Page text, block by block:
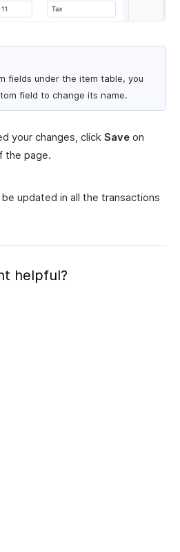
fields under the item table, you
field to change its name.
your changes, click Save on
the page.
updated in all the transactions
helpful?